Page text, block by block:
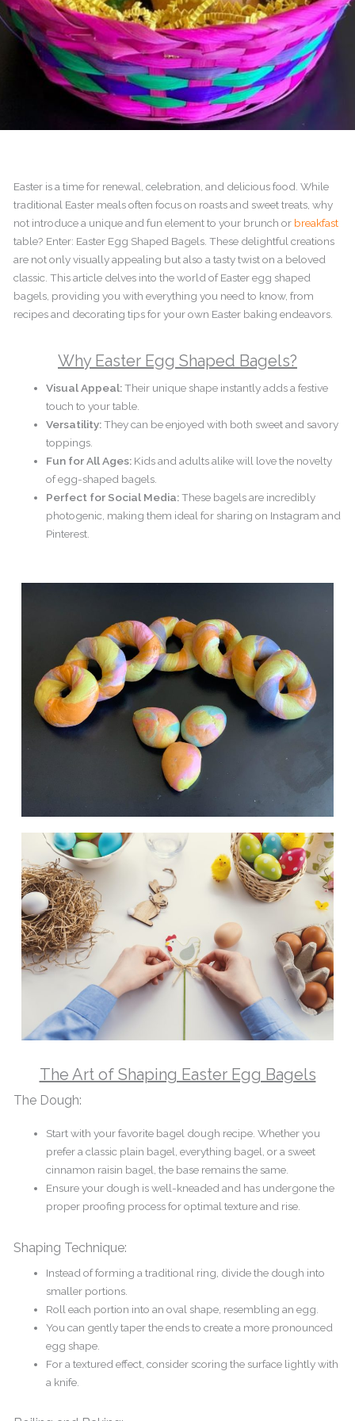
Easter is a time for renewal, celebration, and delicious food. While
traditional Easter meals often focus on roasts and sweet treats, why
not introduce a unique and fun element to your brunch or breakfast
table? Enter: Easter Egg Shaped Bagels. These delightful creations
are not only visually appealing but also a tasty twist on a beloved
classic. This article delves into the world of Easter egg shaped
bagels, providing you with everything you need to know, from
recipes and decorating tips for your own Easter baking endeavors.
Why Easter Egg Shaped Bagels?
Visual Appeal:Their unique shape instantly adds a festive
touch to your table.
Versatility:They can be enjoyed with both sweet and savory
toppings.
Fun for All Ages: Kids and adults alike will love the novelty
of egg-shaped bagels.
Perfect for Social Media:These bagels are incredibly
photogenic, making them ideal for sharing on Instagram and
Pinterest.
The Art of Shaping Easter Egg Bagels
The Dough:
Start with your favorite bagel dough recipe. Whether you
prefer a classic plain bagel, everything bagel, or a sweet
cinnamon raisin bagel, the base remains the same.
Ensure your dough is well-kneaded and has undergone the
proper proofing process for optimal texture and rise.
Shaping Technique:
Instead of forming a traditional ring, divide the dough into
smaller portions.
Roll each portion into an oval shape, resembling an egg.
You can gently taper the ends to create a more pronounced
egg shape.
For a textured effect, consider scoring the surface lightly with
a knife.